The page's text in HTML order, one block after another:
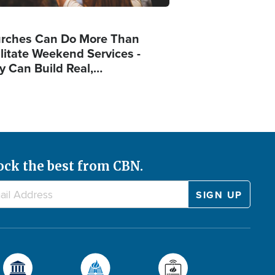
Can Do More Than
Weekend Services -
Can Build Real,…
the best from CBN.